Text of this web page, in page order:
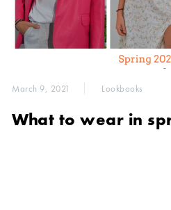
March 9, 2021 Lookbooks
What to wear in